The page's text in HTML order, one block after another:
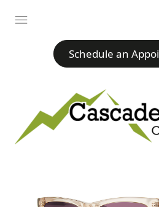
Expand
Schedule an